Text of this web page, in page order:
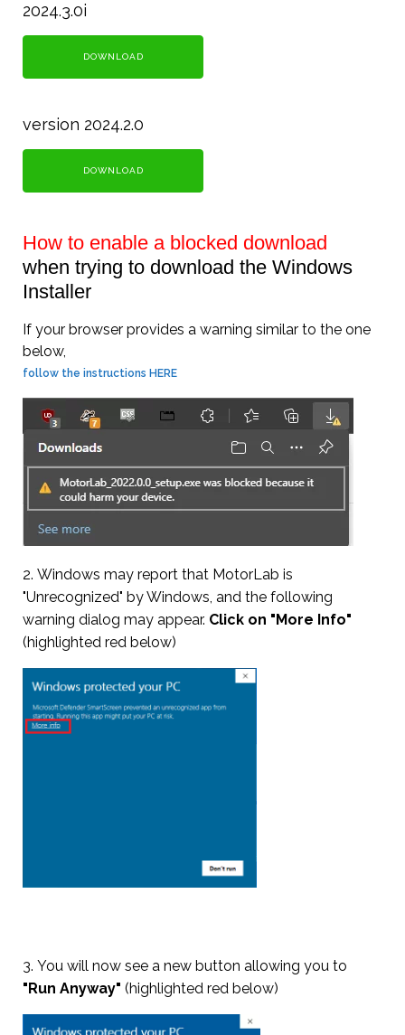
2024.3.0i
DOWNLOAD
version 2024.2.0
DOWNLOAD
How to enable a blocked download
when trying to download the Windows
Installer
If your browser provides a warning similar to the one
below,
follow the instructions HERE
2. Windows may report that MotorLab is
"Unrecognized" by Windows, and the following
warning dialog may appear. Click on "More Info"
(highlighted red below)
3. You will now see a new button allowing you to
"Run Anyway" (highlighted red below)